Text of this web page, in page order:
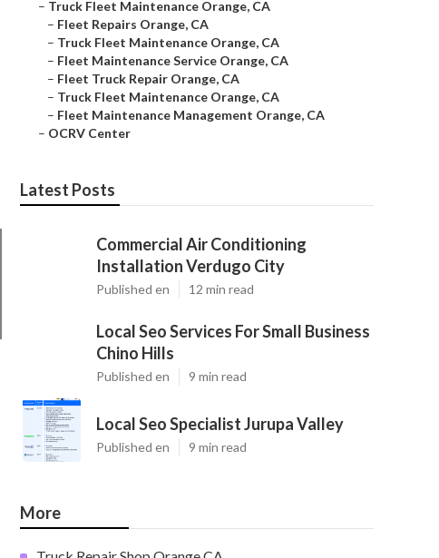
– Truck Fleet Maintenance Orange, CA
– Fleet Repairs Orange, CA
– Truck Fleet Maintenance Orange, CA
– Fleet Maintenance Service Orange, CA
– Fleet Truck Repair Orange, CA
– Truck Fleet Maintenance Orange, CA
– Fleet Maintenance Management Orange, CA
– OCRV Center
Latest Posts
Commercial Air Conditioning
Installation Verdugo City
Published en 12 min read
Local Seo Services For Small Business
Chino Hills
Published en 9 min read
Local Seo Specialist Jurupa Valley
Published en 9 min read
More